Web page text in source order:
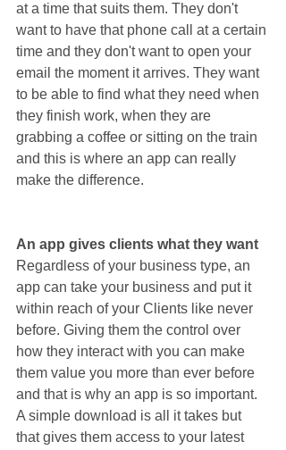
at a time that suits them. They don't
want to have that phone call at a certain
time and they don't want to open your
email the moment it arrives. They want
to be able to find what they need when
they finish work, when they are
grabbing a coffee or sitting on the train
and this is where an app can really
make the difference.
An app gives clients what they want
Regardless of your business type, an
app can take your business and put it
within reach of your Clients like never
before. Giving them the control over
how they interact with you can make
them value you more than ever before
and that is why an app is so important.
A simple download is all it takes but
that gives them access to your latest